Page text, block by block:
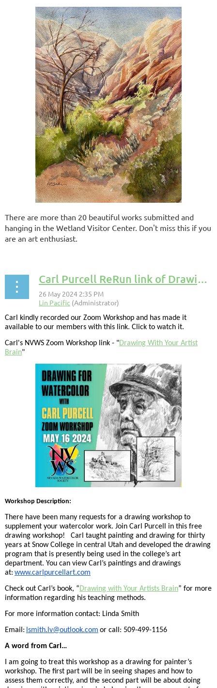
There are more than 20 beautiful works submitted and
hanging in the Wetland Visitor Center. Don't miss this if you
are an art enthusiast.
Carl Purcell ReRun link of Drawing Class
Carl kindly recorded our Zoom Workshop and has made it
available to our members with this link. Click to watch it.
Carl's NVWS Zoom Workshop link - "Drawing With Your Artist
Brain"
Workshop Description:
There have been many requests for a drawing workshop to
supplement your watercolor work. Join Carl Purcell in this free
drawing workshop! Carl taught painting and drawing for thirty
years at Snow College in central Utah and developed the drawing
program that is presently being used in the college’s art
department. You can view Carl’s paintings and drawings
at: www.carlpurcellart.com
Check out Carl’s book, “Drawing with Your Artists Brain” for more
information regarding his teaching methods.
For more information contact: Linda Smith
Email: lsmith.lv@outlook.com or call: 509-499-1156
A word from Carl…
I am going to treat this workshop as a drawing for painter’s
workshop. The first part will be in seeing shapes and how to
assess them correctly, and the second part will be about doing